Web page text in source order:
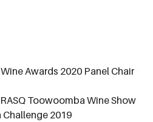
Awards 2020 Panel Chair
Toowoomba Wine Show
2019